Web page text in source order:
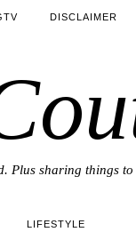
Plus sharing things
DISCLAIMER
LIFESTYLE